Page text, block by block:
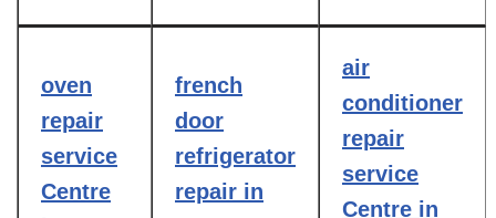
oven
repair
service
Centre
french
door
refrigerator
repair in
air
conditioner
repair
service
Centre in